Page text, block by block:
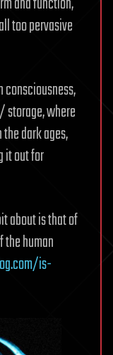
too pervasive
consciousness,
storage, where
dark ages,
it out for
about is that of
human
is-